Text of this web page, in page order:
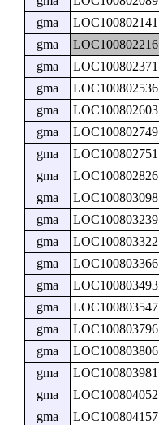
gma
LOC100802141
gma
LOC100802216
gma
LOC100802371
gma
LOC100802536
gma
LOC100802603
gma
LOC100802749
gma
LOC100802751
gma
LOC100802826
gma
LOC100803098
gma
LOC100803239
gma
LOC100803322
gma
LOC100803366
gma
LOC100803493
gma
LOC100803547
gma
LOC100803796
gma
LOC100803806
gma
LOC100803981
gma
LOC100804052
gma
LOC100804157